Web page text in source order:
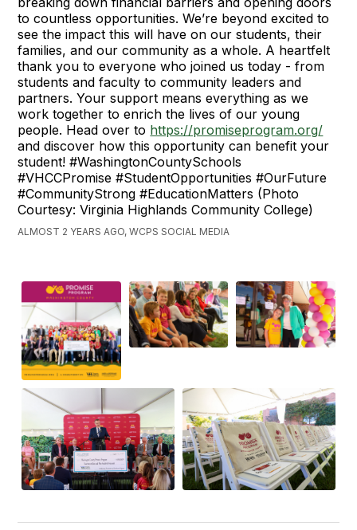
to countless opportunities. We’re beyond excited to
see the impact this will have on our students, their
families, and our community as a whole. A heartfelt
thank you to everyone who joined us today - from
students and faculty to community leaders and
partners. Your support means everything as we
work together to enrich the lives of our young
people. Head over to https://promiseprogram.org/
and discover how this opportunity can benefit your
student! #WashingtonCountySchools
#VHCCPromise #StudentOpportunities #OurFuture
#CommunityStrong #EducationMatters (Photo
Courtesy: Virginia Highlands Community College)
ALMOST 2 YEARS AGO, WCPS SOCIAL MEDIA